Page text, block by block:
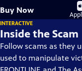
Buy Now
INTERACTIVE
Inside the Scam
Follow scams as they
used to manipulate